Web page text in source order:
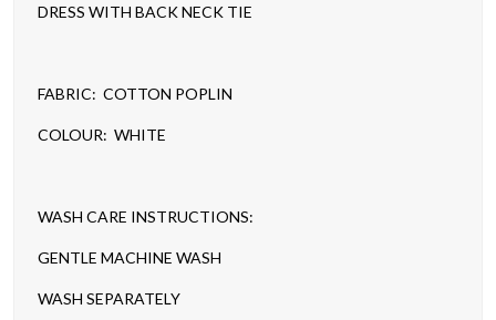
DRESS WITH BACK NECK TIE
FABRIC: COTTON POPLIN
COLOUR: WHITE
WASH CARE INSTRUCTIONS:
GENTLE MACHINE WASH
WASH SEPARATELY